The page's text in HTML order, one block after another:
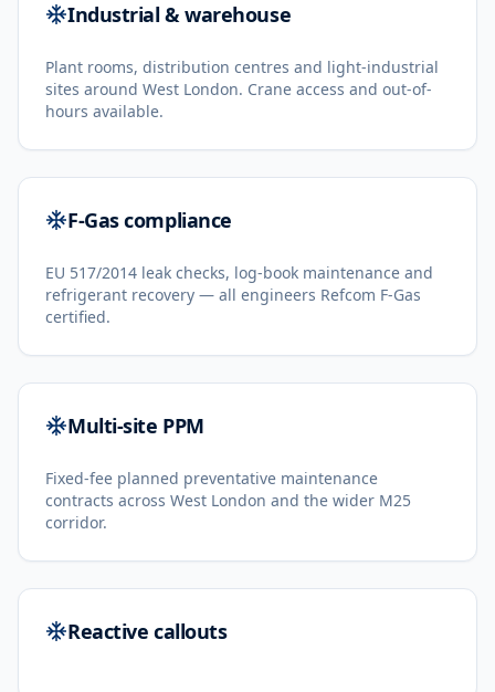
Industrial & warehouse
Plant rooms, distribution centres and light-industrial
sites around West London. Crane access and out-of-
hours available.
F-Gas compliance
EU 517/2014 leak checks, log-book maintenance and
refrigerant recovery — all engineers Refcom F-Gas
certified.
Multi-site PPM
Fixed-fee planned preventative maintenance
contracts across West London and the wider M25
corridor.
Reactive callouts